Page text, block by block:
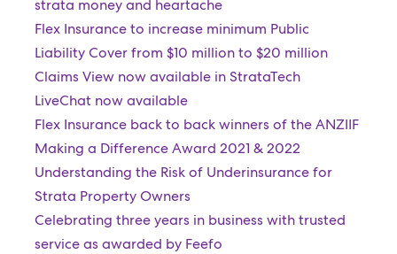
strata money and heartache
Flex Insurance to increase minimum Public
Liability Cover from $10 million to $20 million
Claims View now available in StrataTech
LiveChat now available
Flex Insurance back to back winners of the ANZIIF
Making a Difference Award 2021 & 2022
Understanding the Risk of Underinsurance for
Strata Property Owners
Celebrating three years in business with trusted
service as awarded by Feefo